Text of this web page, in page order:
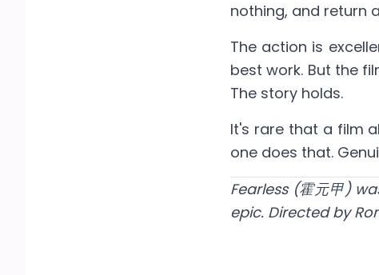
nothing, and return
The action is
best work. But the
The story holds.
It's rare that a film
one does that.
Fearless (霍元甲)
epic. Directed by